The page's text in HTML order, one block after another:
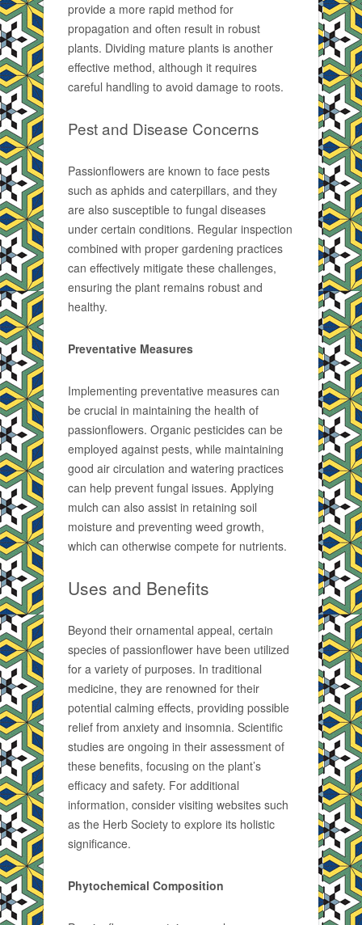
provide a more rapid method for
propagation and often result in robust
plants. Dividing mature plants is another
effective method, although it requires
careful handling to avoid damage to roots.
Pest and Disease Concerns
Passionflowers are known to face pests
such as aphids and caterpillars, and they
are also susceptible to fungal diseases
under certain conditions. Regular inspection
combined with proper gardening practices
can effectively mitigate these challenges,
ensuring the plant remains robust and
healthy.
Preventative Measures
Implementing preventative measures can
be crucial in maintaining the health of
passionflowers. Organic pesticides can be
employed against pests, while maintaining
good air circulation and watering practices
can help prevent fungal issues. Applying
mulch can also assist in retaining soil
moisture and preventing weed growth,
which can otherwise compete for nutrients.
Uses and Benefits
Beyond their ornamental appeal, certain
species of passionflower have been utilized
for a variety of purposes. In traditional
medicine, they are renowned for their
potential calming effects, providing possible
relief from anxiety and insomnia. Scientific
studies are ongoing in their assessment of
these benefits, focusing on the plant’s
efficacy and safety. For additional
information, consider visiting websites such
as the Herb Society to explore its holistic
significance.
Phytochemical Composition